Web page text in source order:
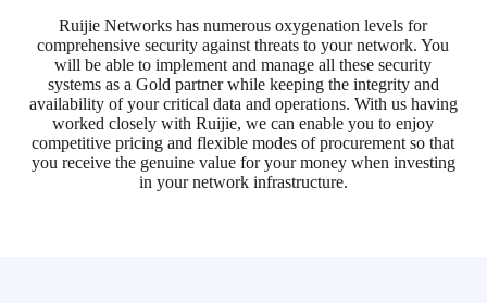
Ruijie Networks has numerous oxygenation levels for
comprehensive security against threats to your network. You
will be able to implement and manage all these security
systems as a Gold partner while keeping the integrity and
availability of your critical data and operations. With us having
worked closely with Ruijie, we can enable you to enjoy
competitive pricing and flexible modes of procurement so that
you receive the genuine value for your money when investing
in your network infrastructure.